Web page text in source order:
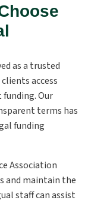
as a trusted
access
Our
terms has
funding
Association
and maintain the
staff can assist